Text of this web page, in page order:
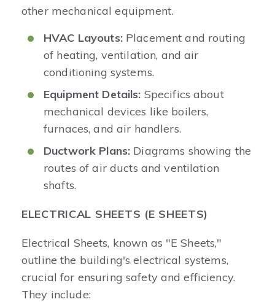
other mechanical equipment.
HVAC Layouts:Placement and routing
of heating, ventilation, and air
conditioning systems.
Equipment Details: Specifics about
mechanical devices like boilers,
furnaces, and air handlers.
Ductwork Plans: Diagrams showing the
routes of air ducts and ventilation
shafts.
ELECTRICAL SHEETS (E SHEETS)
Electrical Sheets, known as "E Sheets,"
outline the building's electrical systems,
crucial for ensuring safety and efficiency.
They include: